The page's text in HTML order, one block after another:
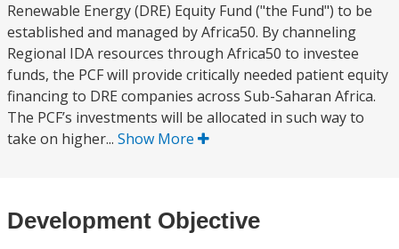
Renewable Energy (DRE) Equity Fund ("the Fund") to be
established and managed by Africa50. By channeling
Regional IDA resources through Africa50 to investee
funds, the PCF will provide critically needed patient equity
financing to DRE companies across Sub-Saharan Africa.
The PCF’s investments will be allocated in such way to
take on higher... Show More
Development Objective